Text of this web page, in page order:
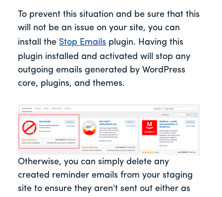
To prevent this situation and be sure that this
will not be an issue on your site, you can
install the Stop Emails plugin. Having this
plugin installed and activated will stop any
outgoing emails generated by WordPress
core, plugins, and themes.
Otherwise, you can simply delete any
created reminder emails from your staging
site to ensure they aren't sent out either as